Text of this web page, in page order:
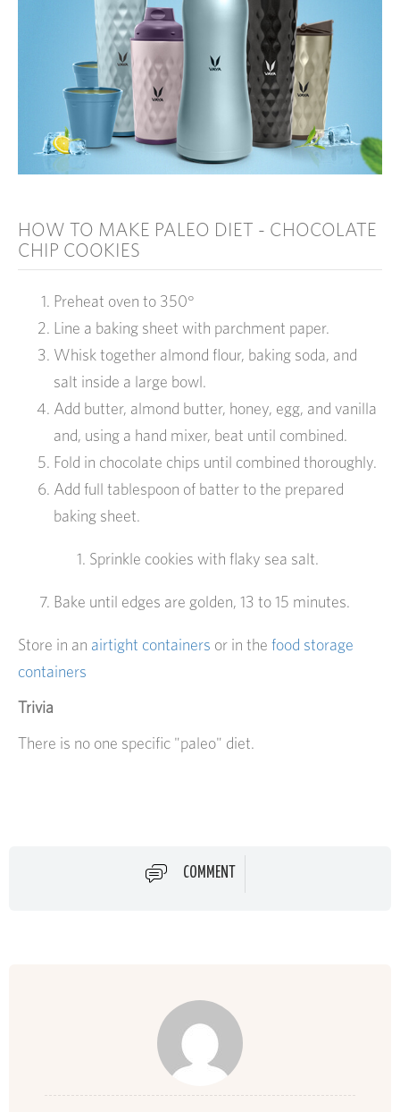
HOW TO MAKE PALEO DIET - CHOCOLATE
CHIP COOKIES
Preheat oven to 350°
Line a baking sheet with parchment paper.
Whisk together almond flour, baking soda, and
salt inside a large bowl.
Add butter, almond butter, honey, egg, and vanilla
and, using a hand mixer, beat until combined.
Fold in chocolate chips until combined thoroughly.
Add full tablespoon of batter to the prepared
baking sheet.
Sprinkle cookies with flaky sea salt.
Bake until edges are golden, 13 to 15 minutes.
Store in an airtight containers or in the food storage
containers
Trivia
There is no one specific "paleo" diet.
COMMENT